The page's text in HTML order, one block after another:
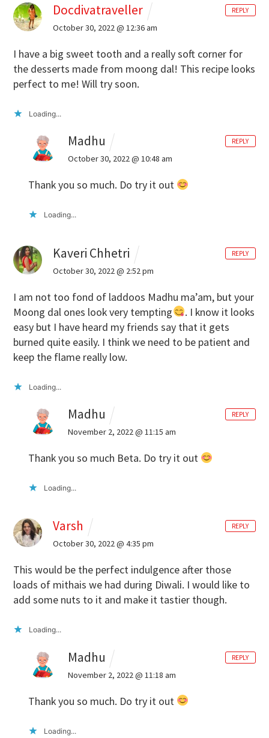
Docdivatraveller
October 30, 2022 @ 12:36 am
I have a big sweet tooth and a really soft corner for
the desserts made from moong dal! This recipe looks
perfect to me! Will try soon.
Loading...
REPLY
Madhu
October 30, 2022 @ 10:48 am
Thank you so much. Do try it out
Loading...
REPLY
Kaveri Chhetri
October 30, 2022 @ 2:52 pm
I am not too fond of laddoos Madhu ma’am, but your
Moong dal ones look very tempting
. I know it looks
easy but I have heard my friends say that it gets
burned quite easily. I think we need to be patient and
keep the flame really low.
Loading...
REPLY
Madhu
November 2, 2022 @ 11:15 am
Thank you so much Beta. Do try it out
Loading...
REPLY
Varsh
October 30, 2022 @ 4:35 pm
This would be the perfect indulgence after those
loads of mithais we had during Diwali. I would like to
add some nuts to it and make it tastier though.
Loading...
REPLY
Madhu
November 2, 2022 @ 11:18 am
Thank you so much. Do try it out
Loading...
REPLY